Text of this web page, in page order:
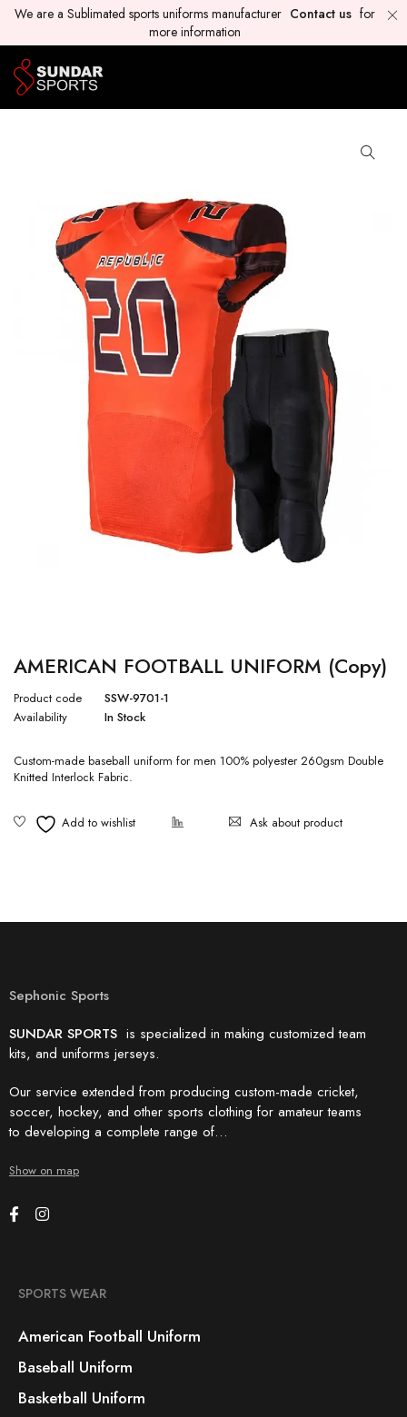
We are a Sublimated sports uniforms manufacturer Contact us for
more information
AMERICAN FOOTBALL UNIFORM (Copy)
Product code
SSW-9701-1
Availability
In Stock
Custom-made baseball uniform for men 100% polyester 260gsm Double
Knitted Interlock Fabric.
Ask about product
Sephonic Sports
SUNDAR SPORTS is specialized in making customized team
kits, and uniforms jerseys.
Our service extended from producing custom-made cricket,
soccer, hockey, and other sports clothing for amateur teams
to developing a complete range of…
Show on map
SPORTS WEAR
American Football Uniform
Baseball Uniform
Basketball Uniform